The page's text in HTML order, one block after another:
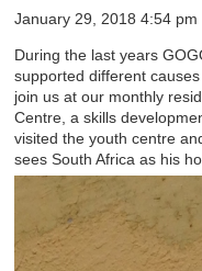
January 29, 2018 4:54 pm
During the last years
supported different
join us at our monthly
Centre, a skills
visited the youth centre
sees South Africa as his